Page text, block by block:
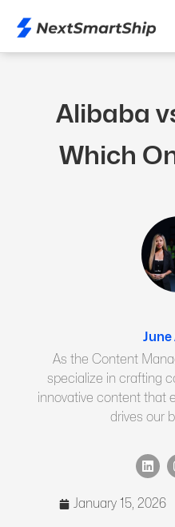
Alibaba
Which
June
As the Content
specialize in crafting
innovative content that
drives our
January 15, 2026